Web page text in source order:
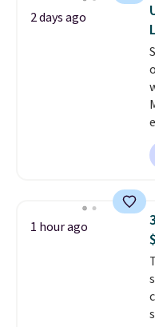
2 days ago
1 hour ago